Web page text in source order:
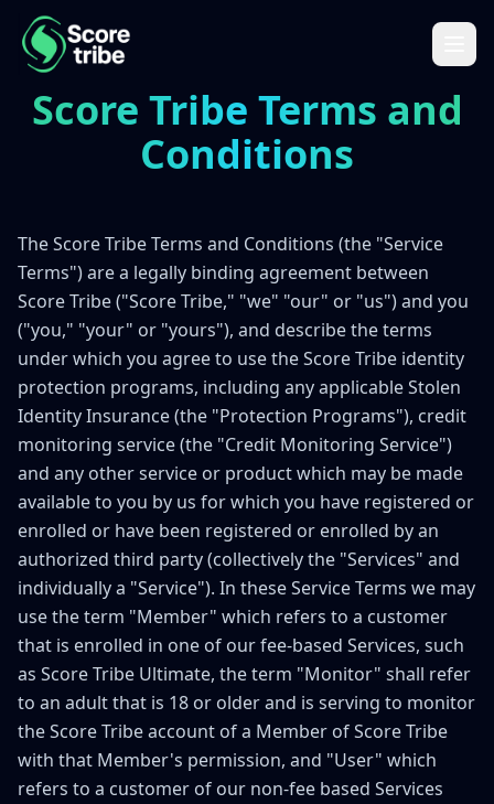
Score Tribe Terms and
Conditions
The Score Tribe Terms and Conditions (the "Service
Terms") are a legally binding agreement between
Score Tribe ("Score Tribe," "we" "our" or "us") and you
("you," "your" or "yours"), and describe the terms
under which you agree to use the Score Tribe identity
protection programs, including any applicable Stolen
Identity Insurance (the "Protection Programs"), credit
monitoring service (the "Credit Monitoring Service")
and any other service or product which may be made
available to you by us for which you have registered or
enrolled or have been registered or enrolled by an
authorized third party (collectively the "Services" and
individually a "Service"). In these Service Terms we may
use the term "Member" which refers to a customer
that is enrolled in one of our fee-based Services, such
as Score Tribe Ultimate, the term "Monitor" shall refer
to an adult that is 18 or older and is serving to monitor
the Score Tribe account of a Member of Score Tribe
with that Member's permission, and "User" which
refers to a customer of our non-fee based Services